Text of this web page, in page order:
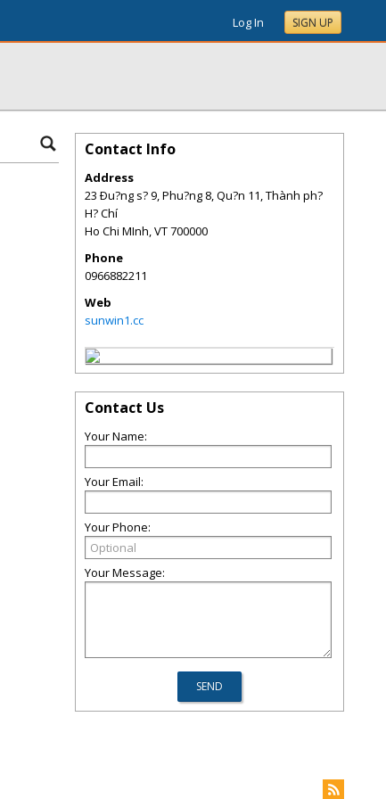
Log In SIGN UP
Contact Info
Address
23 Ðu?ng s? 9, Phu?ng 8, Qu?n 11, Thành ph?
H? Chí
Ho Chi MInh,VT700000
Phone
0966882211
Web
sunwin1.cc
Contact Us
Your Name:
Your Email:
Your Phone:
Your Message: